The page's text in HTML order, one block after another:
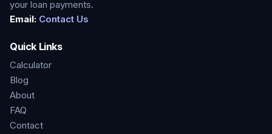
your loan payments.
Email: Contact Us
Quick Links
Calculator
Blog
About
FAQ
Contact